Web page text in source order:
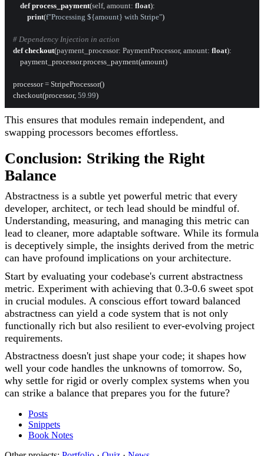
def process_payment(self, amount: float):
print(f"Processing ${amount} with Stripe")
# Dependency Injection in action
def checkout(payment_processor: PaymentProcessor, amount: float):
    payment_processor.process_payment(amount)
processor = StripeProcessor()
checkout(processor, 59.99
This ensures that modules remain independent, and
swapping processors becomes effortless.
Conclusion: Striking the Right
Balance
Abstractness is a subtle yet powerful metric that every
developer, architect, or tech lead should be mindful of.
Understanding, measuring, and managing this metric can
lead to cleaner, more adaptable software. While its formula
is deceptively simple, the insights derived from the metric
can have profound implications on your architecture.
Start by evaluating your codebase's current abstractness
metric. Experiment with achieving that 0.3-0.6 sweet spot
in crucial modules. A conscious effort toward balanced
abstractness can yield a code system that is not only
functionally rich but also resilient to ever-evolving project
requirements.
Abstractness doesn't just shape your code; it shapes how
well your code handles the unknowns of tomorrow. So,
why settle for rigid or overly complex systems when you
can strike a balance that prepares you for the future?
Posts
Snippets
Book Notes